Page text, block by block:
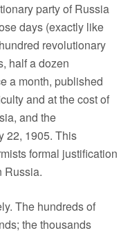
party of Russia
days (exactly like
revolutionary
half a dozen
a month, published
and at the cost of
and the
22, 1905. This
formal justification
Russia.
The hundreds of
the thousands